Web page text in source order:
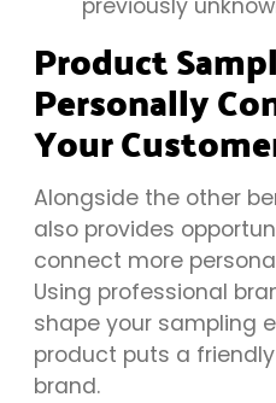
previously
Product
Personally
Your
Alongside the other
also provides
connect more
Using professional
shape your sampling
product puts a
brand.